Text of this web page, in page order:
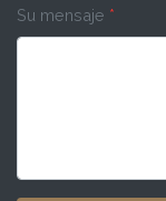
Su mensaje *